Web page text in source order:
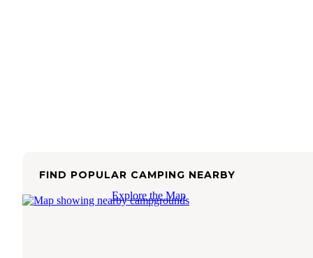
FIND POPULAR CAMPING NEARBY
Explore the Map